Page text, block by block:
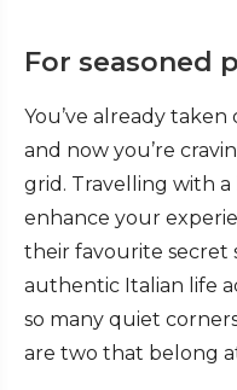
For seasoned
You’ve already
and now you’re
grid. Travelling with
enhance your
their favourite secret
authentic Italian life
so many quiet
are two that belong